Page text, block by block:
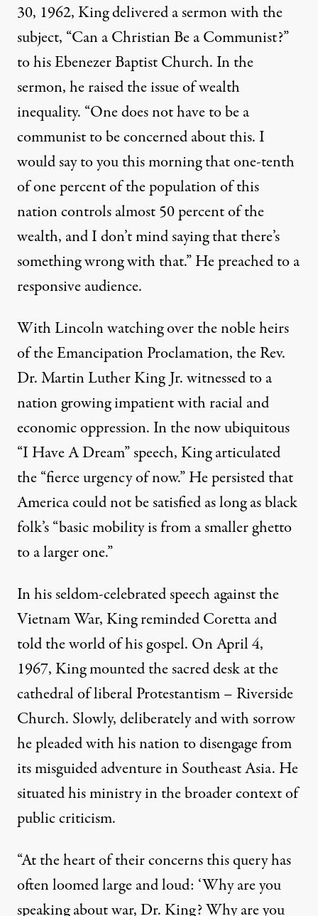
30, 1962, King delivered a sermon with the
subject, “Can a Christian Be a Communist?”
to his Ebenezer Baptist Church. In the
sermon, he raised the issue of wealth
inequality. “One does not have to be a
communist to be concerned about this. I
would say to you this morning that one-tenth
of one percent of the population of this
nation controls almost 50 percent of the
wealth, and I don’t mind saying that there’s
something wrong with that.” He preached to a
responsive audience.
With Lincoln watching over the noble heirs
of the Emancipation Proclamation, the Rev.
Dr. Martin Luther King Jr. witnessed to a
nation growing impatient with racial and
economic oppression. In the now ubiquitous
“I Have A Dream” speech, King articulated
the “fierce urgency of now.” He persisted that
America could not be satisfied as long as black
folk’s “basic mobility is from a smaller ghetto
to a larger one.”
In his seldom-celebrated speech against the
Vietnam War, King reminded Coretta and
told the world of his gospel. On April 4,
1967, King mounted the sacred desk at the
cathedral of liberal Protestantism – Riverside
Church. Slowly, deliberately and with sorrow
he pleaded with his nation to disengage from
its misguided adventure in Southeast Asia. He
situated his ministry in the broader context of
public criticism.
“At the heart of their concerns this query has
often loomed large and loud: ‘Why are you
speaking about war, Dr. King? Why are you